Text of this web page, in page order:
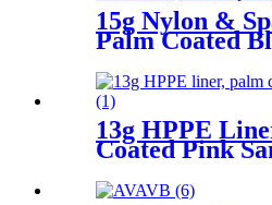
15g Nylon &
Palm Coated
13g HPPE
Coated Pink